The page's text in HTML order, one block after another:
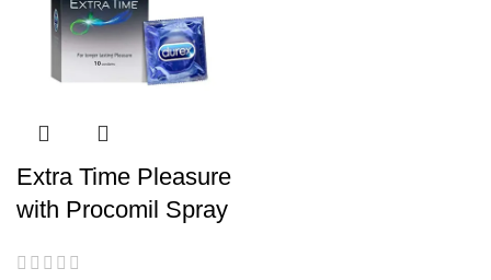
Extra Time Pleasure
with Procomil Spray